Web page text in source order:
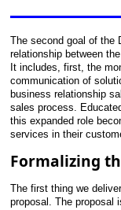
The second goal of the
relationship between
It includes, first, the
communication of
business relationship
sales process.
this expanded role
services in their
Formalizing
The first thing we
proposal. The proposal